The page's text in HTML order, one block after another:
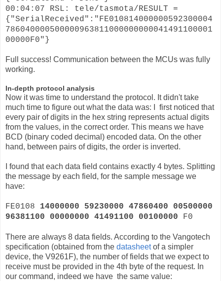
00:04:07 RSL: tele/tasmota/RESULT =
{"SerialReceived":"FE010814000000592300004
786040000500000963811000000000041491100001
00000F0"}
Full success! Communication between the MCUs was fully
working.
In-depth protocol analysis
Now it was time to understand the protocol. It didn't take
much time to figure out what the data was: I first noticed that
every pair of digits in the hex string represents actual digits
from the values, in the correct order. This means we have
BCD (binary coded decimal) encoded data. On the other
hand, between pairs of digits, the order is inverted.
I found that each data field contains exactly 4 bytes. Splitting
the message by each field, for the sample message we
have:
FE0108 14000000 59230000 47860400 00500000
96381100 00000000 41491100 00100000 F0
There are always 8 data fields. According to the Vangotech
specification (obtained from the datasheetof a simpler
device, the V9261F), the number of fields that we expect to
receive must be provided in the 4th byte of the request. In
our command, indeed we have the same value: